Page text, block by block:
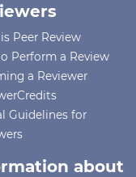
Peer Review
Perform a Review
a Reviewer
Guidelines for
about